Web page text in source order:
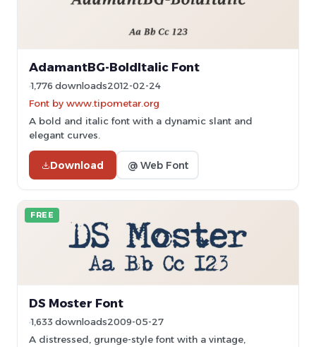
AdamantBG-BoldItalic Font
1,776 downloads2012-02-24
Font by www.tipometar.org
A bold and italic font with a dynamic slant and
elegant curves.
Download @ Web Font
FREE
DS Moster Font
1,633 downloads2009-05-27
A distressed, grunge-style font with a vintage,